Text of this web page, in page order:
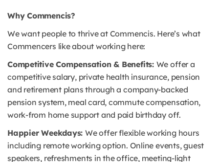
Why Commencis?
We want people to thrive at Commencis. Here’s what
Commencers like about working here:
Competitive Compensation & Benefits: We offer a
competitive salary, private health insurance, pension
and retirement plans through a company-backed
pension system, meal card, commute compensation,
work-from home support and paid birthday off.
Happier Weekdays: We offer flexible working hours
including remote working option. Online events, guest
speakers, refreshments in the office, meeting-light